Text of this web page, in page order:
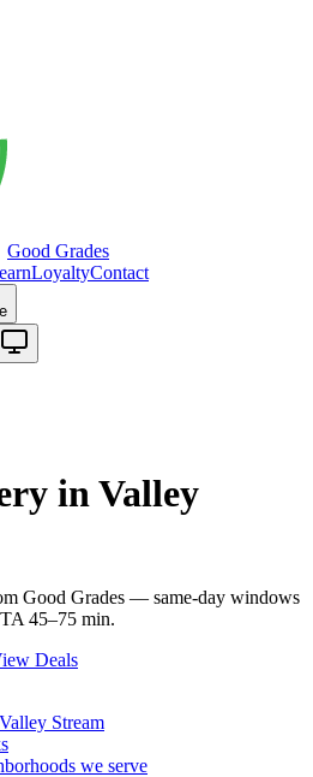
Good Grades
LoyaltyContact
in Valley
Good Grades — same-day windows
45–75 min.
Deals
Stream
we serve